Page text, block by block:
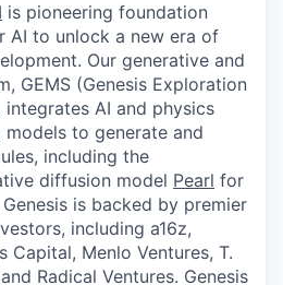
is pioneering foundation
AI to unlock a new era of
Our generative and
GEMS (Genesis Exploration
AI and physics
to generate and
including the
diffusion model Pearl for
is backed by premier
including a16z,
Capital, Menlo Ventures, T.
Radical Ventures. Genesis